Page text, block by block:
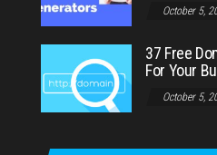
October 5,
37 Free
For Your
October 5,